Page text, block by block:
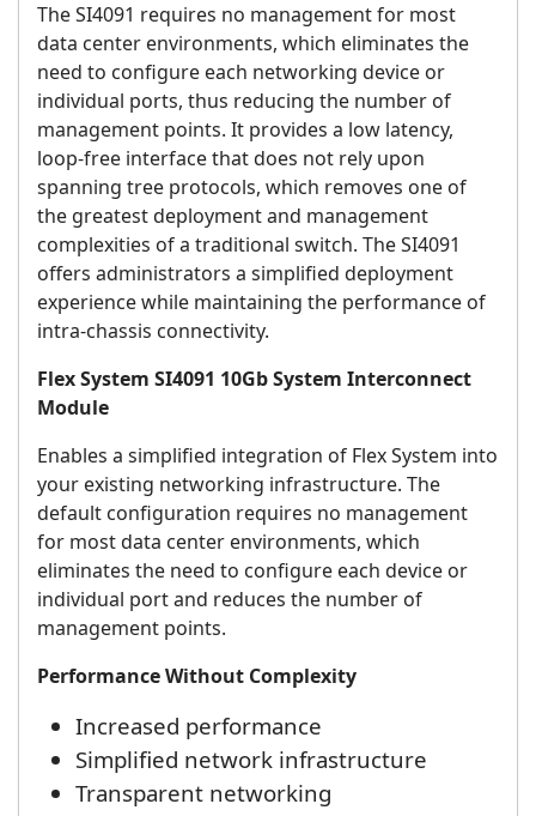
The SI4091 requires no management for most
data center environments, which eliminates the
need to configure each networking device or
individual ports, thus reducing the number of
management points. It provides a low latency,
loop-free interface that does not rely upon
spanning tree protocols, which removes one of
the greatest deployment and management
complexities of a traditional switch. The SI4091
offers administrators a simplified deployment
experience while maintaining the performance of
intra-chassis connectivity.
Flex System SI4091 10Gb System Interconnect
Module
Enables a simplified integration of Flex System into
your existing networking infrastructure. The
default configuration requires no management
for most data center environments, which
eliminates the need to configure each device or
individual port and reduces the number of
management points.
Performance Without Complexity
Increased performance
Simplified network infrastructure
Transparent networking